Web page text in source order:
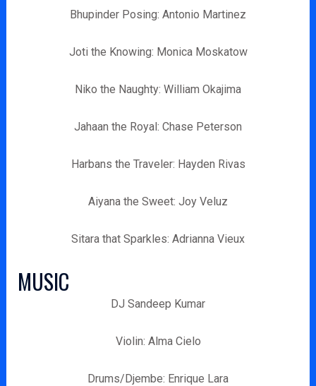
Bhupinder Posing: Antonio Martinez
Joti the Knowing: Monica Moskatow
Niko the Naughty: William Okajima
Jahaan the Royal: Chase Peterson
Harbans the Traveler: Hayden Rivas
Aiyana the Sweet: Joy Veluz
Sitara that Sparkles: Adrianna Vieux
MUSIC
DJ Sandeep Kumar
Violin: Alma Cielo
Drums/Djembe: Enrique Lara